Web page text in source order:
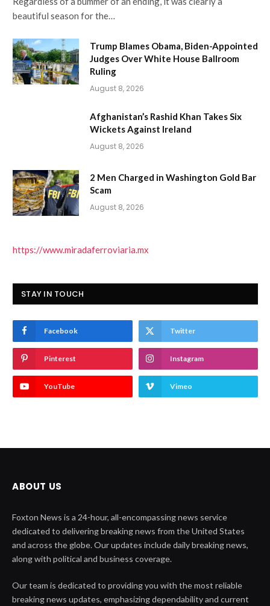
beautiful season for the…
Trump Blames Obama, Biden-Appointed
Judges Over White House Ballroom
Ruling
August 8, 2026
Afghanistan’s Rashid Khan Takes Six
Wickets Against Ireland
August 8, 2026
2 Men Charged in Washington Gold Bar
Scam
August 8, 2026
https://www.miradaferroviaria.mx
STAY IN TOUCH
Facebook Twitter
Pinterest Instagram
YouTube Vimeo
ABOUT US
Foxton News is a 24-hour, all-encompassing news service
dedicated to delivering breaking news from the United States
and across the globe. Our updates include daily breaking news,
along with political and business coverage.
Our team is dedicated to providing you with the most reliable
breaking news updates, emphasizing dependability and current